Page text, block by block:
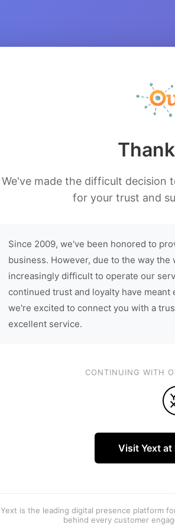
We've made the difficult decision
for your trust and
Since 2009, we've been honored to
business. However, due to the way the
increasingly difficult to operate our
continued trust and loyalty have
we're excited to connect you with a
excellent service.
CONTINUING WITH
Visit Yext
Yext is the leading digital presence platform
behind every customer